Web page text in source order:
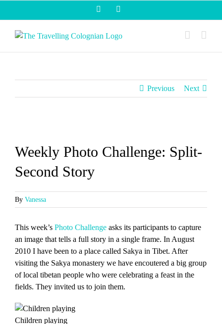
content
Facebook
Previous Next
Image
Weekly Photo Challenge: Split-
Second Story
By Vanessa
This week’s Photo Challenge asks its participants to capture
an image that tells a full story in a single frame. In August
2010 I have been to a place called Sakya in Tibet. After
visiting the Sakya monastery we have encoutered a big group
of local tibetan people who were celebrating a feast in the
fields. They invited us to join them.
Children playing